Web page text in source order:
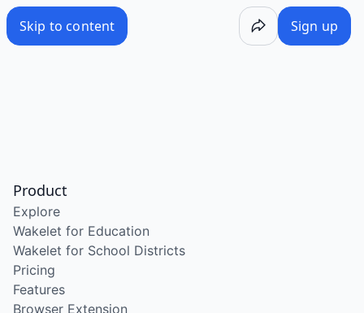
Skip to content Sign up
Product
Explore
Wakelet for Education
Wakelet for School Districts
Pricing
Features
Browser Extension